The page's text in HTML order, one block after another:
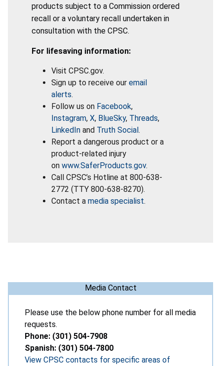
products subject to a Commission ordered
recall or a voluntary recall undertaken in
consultation with the CPSC.
For lifesaving information:
Visit CPSC.gov.
Sign up to receive our email
alerts.
Follow us on Facebook,
Instagram, X, BlueSky, Threads,
LinkedIn and Truth Social.
Report a dangerous product or a
product-related injury
on www.SaferProducts.gov.
Call CPSC’s Hotline at 800-638-
2772 (TTY 800-638-8270).
Contact a media specialist.
Media Contact
Please use the below phone number for all media
requests.
Phone: (301) 504-7908
Spanish: (301) 504-7800
View CPSC contacts for specific areas of